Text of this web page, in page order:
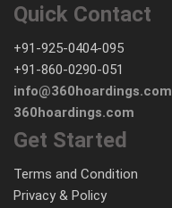
Quick Contact
+91-925-0404-095
+91-860-0290-051
info@360hoardings.com
360hoardings.com
Get Started
Terms and Condition
Privacy & Policy